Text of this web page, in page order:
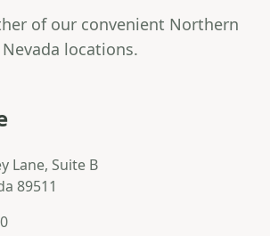
of our convenient Northern
Nevada locations.
Lane, Suite B
89511